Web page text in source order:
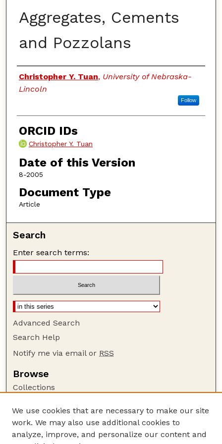
Aggregates, Cements
and Pozzolans
Authors
Christopher Y. Tuan, University of Nebraska-
Lincoln
Follow
ORCID IDs
Christopher Y. Tuan
Date of this Version
8-2005
Document Type
Article
Search
Enter search terms:
Advanced Search
Search Help
Notify me via email or RSS
Browse
Collections
Authors
Author Corner
We use cookies that are necessary to make our site
work. We may also use additional cookies to
analyze, improve, and personalize our content and